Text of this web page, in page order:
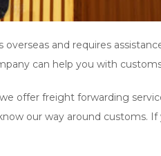
and requires
can help you with
offer freight forwarding
our way around customs.